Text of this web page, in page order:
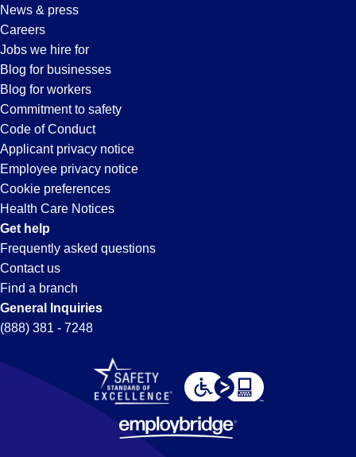
zip
code,
try
expanding
your
search
entering
your
city
and
state.
Receiving
Jobs
in
Santa
Maria,
CA
News & press
Careers
Jobs we hire for
Blog for businesses
Blog for workers
Commitment to safety
Code of Conduct
Applicant privacy notice
Employee privacy notice
Cookie preferences
Health Care Notices
Get help
Frequently asked questions
Contact us
Find a branch
General Inquiries
(888) 381 - 7248